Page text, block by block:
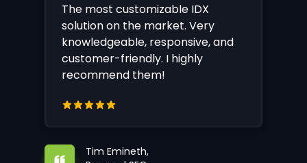
The most customizable IDX
solution on the market. Very
knowledgeable, responsive, and
customer-friendly. I highly
recommend them!
Tim Emineth,